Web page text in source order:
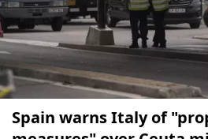
Spain warns Italy of